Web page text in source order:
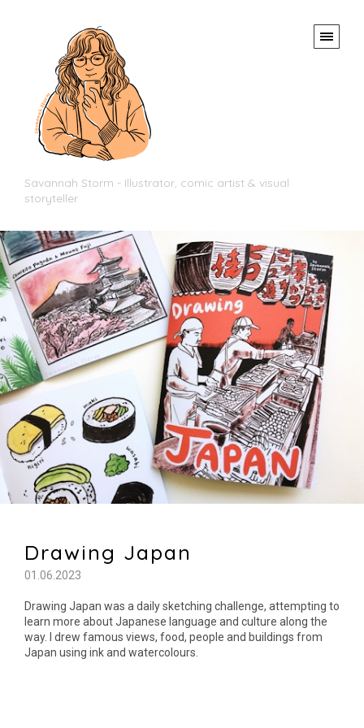
Savannah Storm - Illustrator, comic artist & visual
storyteller
Drawing Japan
01.06.2023
Drawing Japan was a daily sketching challenge, attempting to
learn more about Japanese language and culture along the
way. I drew famous views, food, people and buildings from
Japan using ink and watercolours.